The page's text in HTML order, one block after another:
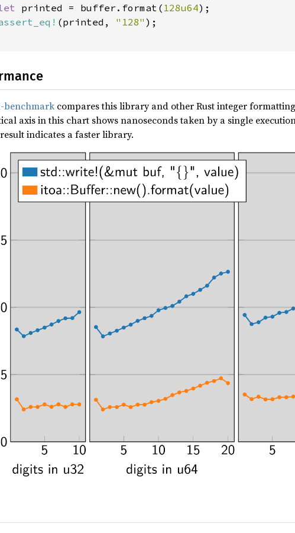
printed = buffer.format( 128u64);
(printed, "128" );
benchmark compares this library and other Rust integer
axis in this chart shows nanoseconds taken by a single
indicates a faster library.